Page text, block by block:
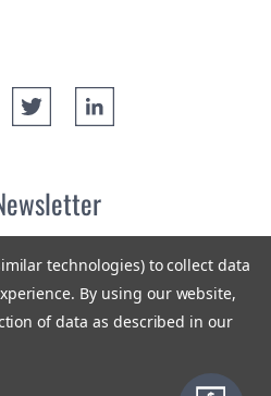
Subscribe
technologies) to collect data
By using our website,
of data as described in our